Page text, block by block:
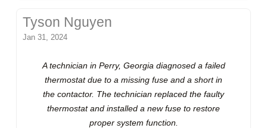
Tyson Nguyen
Jan 31, 2024
A technician in Perry, Georgia diagnosed a failed
thermostat due to a missing fuse and a short in
the contactor. The technician replaced the faulty
thermostat and installed a new fuse to restore
proper system function.